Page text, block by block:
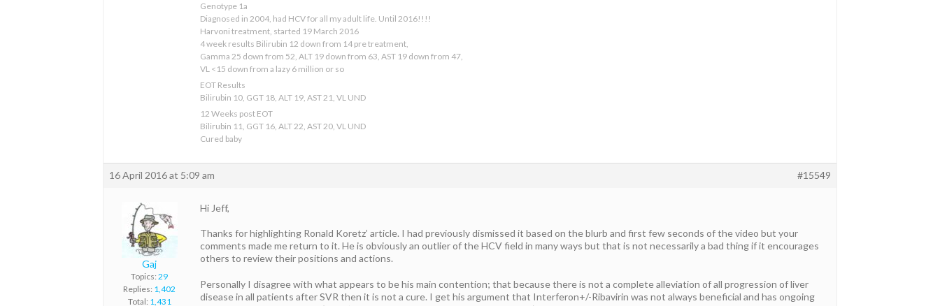
Genotype 1a
Diagnosed in 2004, had HCV for all my adult life. Until 2016!!!!
Harvoni treatment, started 19 March 2016
4 week results Bilirubin 12 down from 14 pre treatment,
Gamma 25 down from 52, ALT 19 down from 63, AST 19 down from 47,
VL <15 down from a lazy 6 million or so
EOT Results
Bilirubin 10, GGT 18, ALT 19, AST 21, VL UND
12 Weeks post EOT
Bilirubin 11, GGT 16, ALT 22, AST 20, VL UND
Cured baby
16 April 2016 at 5:09 am #15549
Gaj
Topics: 29
Replies: 1,402
Total: 1,431
Hi Jeff,
Thanks for highlighting Ronald Koretz’ article. I had previously dismissed it based on the blurb and first few seconds of the video but your
comments made me return to it. He is obviously an outlier of the HCV field in many ways but that is not necessarily a bad thing if it encourages
others to review their positions and actions.
Personally I disagree with what appears to be his main contention; that because there is not a complete alleviation of all progression of liver
disease in all patients after SVR then it is not a cure. I get his argument that Interferon+/-Ribavirin was not always beneficial and has ongoing